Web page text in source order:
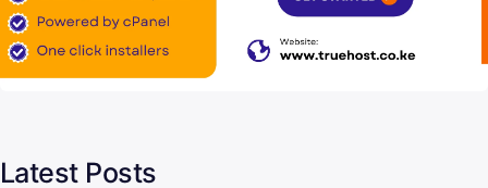
Latest Posts